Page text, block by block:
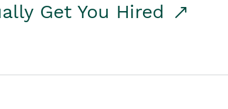
Get You Hired